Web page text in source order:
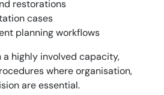
restorations
cases
planning workflows
a highly involved capacity,
where organisation,
are essential.